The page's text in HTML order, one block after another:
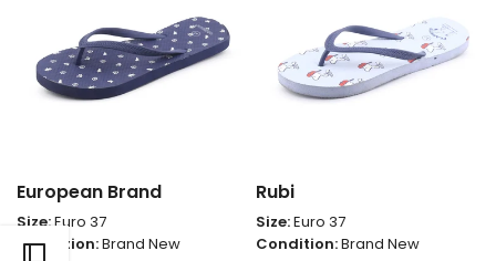
European Brand
Size:Euro 37
Condition:Brand New
Rubi
Size:Euro 37
Condition:Brand New